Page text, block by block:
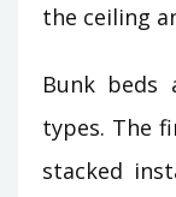
the ceiling
Bunk beds
types. The
stacked